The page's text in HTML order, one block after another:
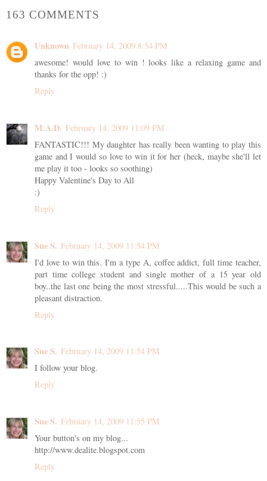
163 COMMENTS
Unknown February 14, 2009 8:54 PM
awesome! would love to win ! looks like a relaxing game and
thanks for the opp! :)
Reply
M.A.D. February 14, 2009 11:09 PM
FANTASTIC!!! My daughter has really been wanting to play this
game and I would so love to win it for her (heck, maybe she'll let
me play it too - looks so soothing)
Happy Valentine's Day to All
:)
Reply
Sue S. February 14, 2009 11:54 PM
I'd love to win this. I'm a type A, coffee addict, full time teacher,
part time college student and single mother of a 15 year old
boy..the last one being the most stressful.....This would be such a
pleasant distraction.
Reply
Sue S. February 14, 2009 11:54 PM
I follow your blog.
Reply
Sue S. February 14, 2009 11:55 PM
Your button's on my blog...
http://www.dealite.blogspot.com
Reply